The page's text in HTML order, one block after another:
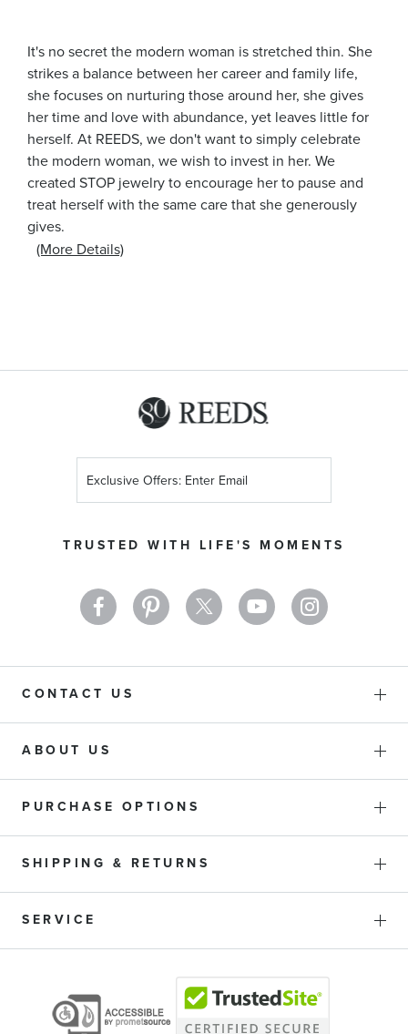
It's no secret the modern woman is stretched thin. She
strikes a balance between her career and family life,
she focuses on nurturing those around her, she gives
her time and love with abundance, yet leaves little for
herself. At REEDS, we don't want to simply celebrate
the modern woman, we wish to invest in her. We
created STOP jewelry to encourage her to pause and
treat herself with the same care that she generously
gives.
(More Details)
TRUSTED WITH LIFE'S MOMENTS
Up
Newsletter:
CONTACT US
ABOUT US
PURCHASE OPTIONS
SHIPPING & RETURNS
SERVICE